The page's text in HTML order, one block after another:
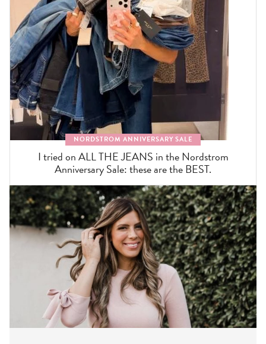
NORDSTROM ANNIVERSARY SALE
I tried on ALL THE JEANS in the Nordstrom
Anniversary Sale: these are the BEST.